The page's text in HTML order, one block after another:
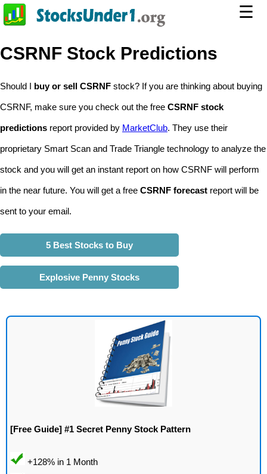
☰
CSRNF Stock Predictions
Should I buy or sell CSRNF stock? If you are thinking about buying
CSRNF, make sure you check out the free CSRNF stock
predictions report provided by MarketClub. They use their
proprietary Smart Scan and Trade Triangle technology to analyze the
stock and you will get an instant report on how CSRNF will perform
in the near future. You will get a free CSRNF forecast report will be
sent to your email.
5 Best Stocks to Buy
Explosive Penny Stocks
[Free Guide] #1 Secret Penny Stock Pattern